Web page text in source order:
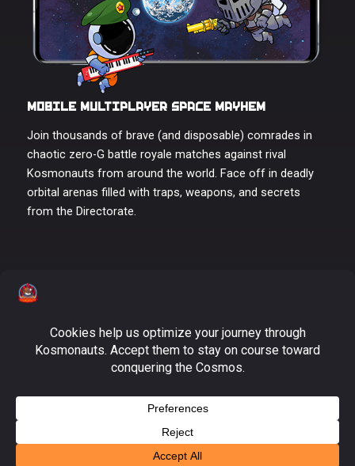
MOBILE MULTIPLAYER SPACE MAYHEM
Join thousands of brave (and disposable) comrades in
chaotic zero-G battle royale matches against rival
Kosmonauts from around the world. Face off in deadly
orbital arenas filled with traps, weapons, and secrets
from the Directorate.